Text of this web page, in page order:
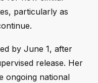
particularly as
by June 1, after
release. Her
ongoing national